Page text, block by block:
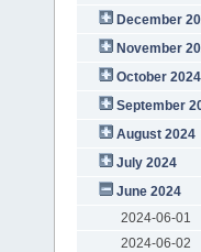
December
November
October 2024
September
August 2024
July 2024
June 2024
2024-06-01
2024-06-02